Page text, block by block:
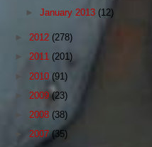
►January 2013 (12)
► 2012 (278)
► 2011 (201)
2010 (91)
2009(23)
2008 (38)
2007(35)